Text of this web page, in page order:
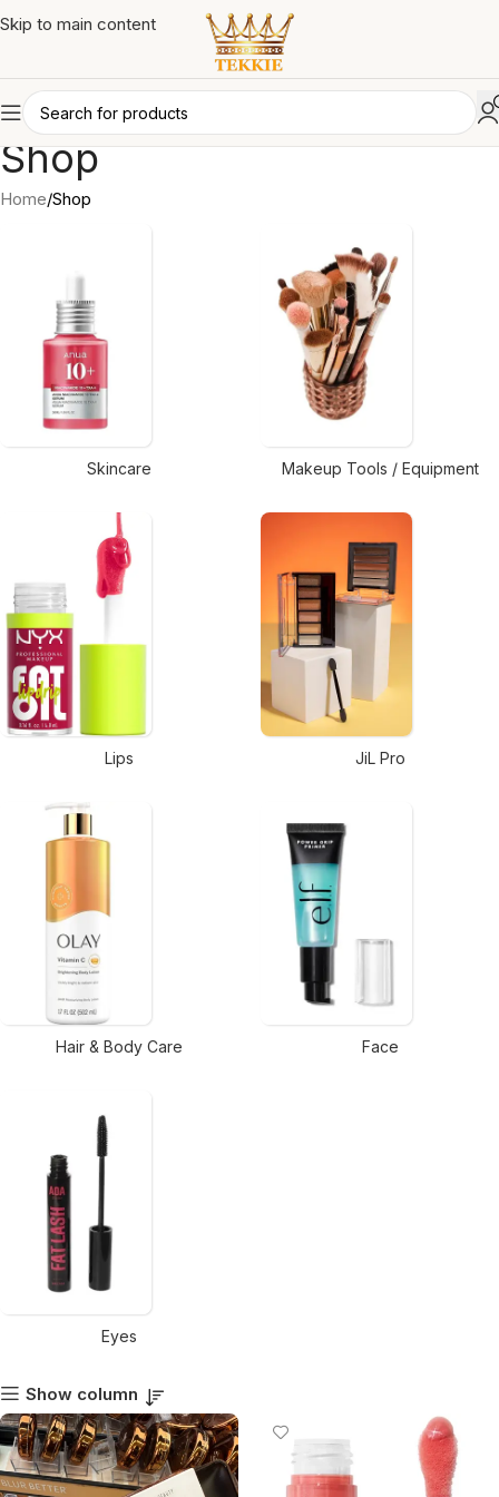
Skip to main content
Shop
Home Shop
Skincare Makeup Tools / Equipment
Lips JiL Pro
Hair & Body Care Face
Eyes
Show column